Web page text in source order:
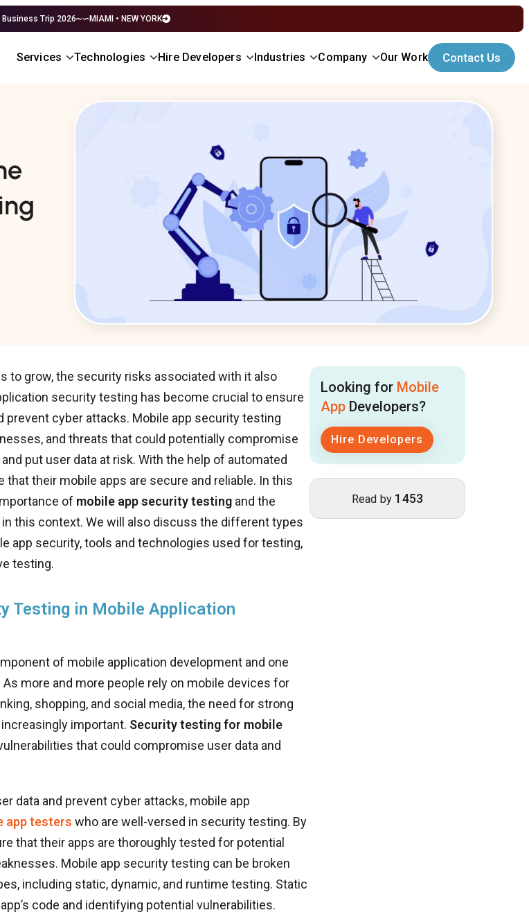
Business Trip 2026 MIAMI • NEW YORK
Services Technologies Hire Developers Industries Company Our Work Contact Us
to grow, the security risks associated with it also
security testing has become crucial to ensure
prevent cyber attacks. Mobile app security testing
and threats that could potentially compromise
put user data at risk. With the help of automated
their mobile apps are secure and reliable. In this
of mobile app security testing and the
this context. We will also discuss the different types
app security, tools and technologies used for testing,
testing.
Testing in Mobile Application
of mobile application development and one
more and more people rely on mobile devices for
shopping, and social media, the need for strong
important. Security testing for mobile
that could compromise user data and
data and prevent cyber attacks, mobile app
app testers who are well-versed in security testing. By
that their apps are thoroughly tested for potential
Mobile app security testing can be broken
including static, dynamic, and runtime testing. Static
code and identifying potential vulnerabilities.
Looking for Mobile
App Developers?
Hire Developers
Read by 1453